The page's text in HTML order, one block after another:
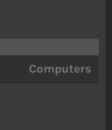
Computers